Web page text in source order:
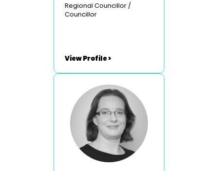
Regional Councillor /
Councillor
View Profile >